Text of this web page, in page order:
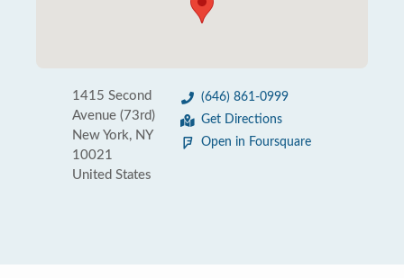
1415 Second
Avenue (73rd)
New York, NY
10021
United States
(646) 861-0999
Get Directions
Open in Foursquare